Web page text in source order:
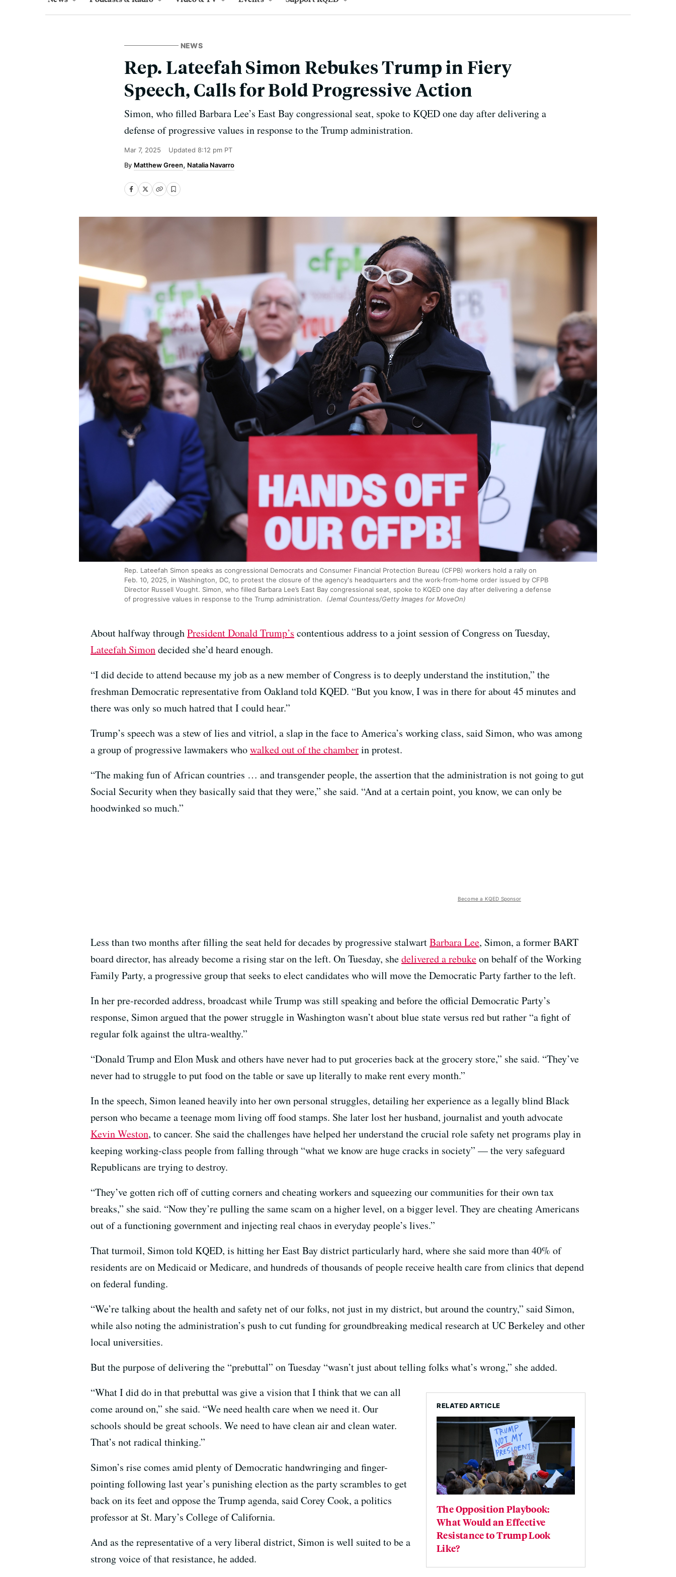
NEWS
Rep. Lateefah Simon Rebukes Trump in Fiery
Speech, Calls for Bold Progressive Action
Simon, who filled Barbara Lee’s East Bay congressional seat, spoke to KQED one day after delivering a
defense of progressive values in response to the Trump administration.
Mar 7, 2025 Updated 8:12 pm PT
Matthew Green
Natalia Navarro
Rep. Lateefah Simon speaks as congressional Democrats and Consumer Financial Protection Bureau (CFPB) workers hold a rally on
Feb. 10, 2025, in Washington, DC, to protest the closure of the agency's headquarters and the work-from-home order issued by CFPB
Director Russell Vought. Simon, who filled Barbara Lee’s East Bay congressional seat, spoke to KQED one day after delivering a defense
of progressive values in response to the Trump administration.
(Jemal Countess/Getty Images for MoveOn)
About halfway throughPresident Donald Trump’s contentious address to a joint session of Congress on Tuesday,
Lateefah Simondecided she’d heard enough.
“I did decide to attend because my job as a new member of Congress is to deeply understand the institution,” the
freshman Democratic representative from Oakland told KQED. “But you know, I was in there for about 45 minutes and
there was only so much hatred that I could hear.”
Trump’s speech was a stew of lies and vitriol, a slap in the face to America’s working class, said Simon, who was among
a group of progressive lawmakers whowalked out of the chamberin protest.
“The making fun of African countries … and transgender people, the assertion that the administration is not going to gut
Social Security when they basically said that they were,” she said. “And at a certain point, you know, we can only be
hoodwinked so much.”
Become a KQED Sponsor
Less than two months after filling the seat held for decades by progressive stalwartBarbara Lee, Simon, a former BART
board director, has already become a rising star on the left. On Tuesday, shedelivered a rebukeon behalf of the Working
Family Party, a progressive group that seeks to elect candidates who will move the Democratic Party farther to the left.
In her pre-recorded address, broadcast while Trump was still speaking and before the official Democratic Party’s
response, Simon argued that the power struggle in Washington wasn’t about blue state versus red but rather “a fight of
regular folk against the ultra-wealthy.”
“Donald Trump and Elon Musk and others have never had to put groceries back at the grocery store,” she said. “They’ve
never had to struggle to put food on the table or save up literally to make rent every month.”
In the speech, Simon leaned heavily into her own personal struggles, detailing her experience as a legally blind Black
person who became a teenage mom living off food stamps. She later lost her husband, journalist and youth advocate
Kevin Weston, to cancer. She said the challenges have helped her understand the crucial role safety net programs play in
keeping working-class people from falling through “what we know are huge cracks in society” — the very safeguard
Republicans are trying to destroy.
“They’ve gotten rich off of cutting corners and cheating workers and squeezing our communities for their own tax
breaks,” she said. “Now they’re pulling the same scam on a higher level, on a bigger level. They are cheating Americans
out of a functioning government and injecting real chaos in everyday people’s lives.”
That turmoil, Simon told KQED, is hitting her East Bay district particularly hard, where she said more than 40% of
residents are on Medicaid or Medicare, and hundreds of thousands of people receive health care from clinics that depend
on federal funding.
“We’re talking about the health and safety net of our folks, not just in my district, but around the country,” said Simon,
while also noting the administration’s push to cut funding for groundbreaking medical research at UC Berkeley and other
local universities.
But the purpose of delivering the “prebuttal” on Tuesday “wasn’t just about telling folks what’s wrong,” she added.
RELATED ARTICLE
The Opposition Playbook:
What Would an Effective
Resistance to Trump Look
Like?
“What I did do in that prebuttal was give a vision that I think that we can all
come around on,” she said. “We need health care when we need it. Our
schools should be great schools. We need to have clean air and clean water.
That’s not radical thinking.”
Simon’s rise comes amid plenty of Democratic handwringing and finger-
pointing following last year’s punishing election as the party scrambles to get
back on its feet and oppose the Trump agenda, said Corey Cook, a politics
professor at St. Mary’s College of California.
And as the representative of a very liberal district, Simon is well suited to be a
strong voice of that resistance, he added.